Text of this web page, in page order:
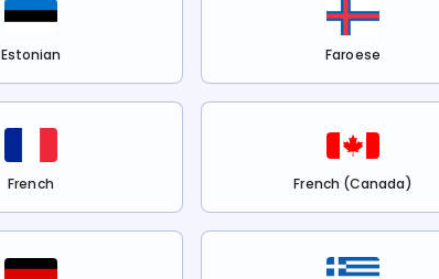
Estonian Faroese
French French (Canada)